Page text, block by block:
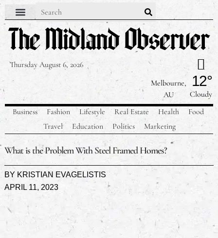
Thursday August 6, 2026
Melbourne,
AU
12°
Cloudy
Business
Fashion Lifestyle Real Estate Health
Food
Travel
Education Politics Marketing
What is the Problem With Steel Framed Homes?
BYKRISTIAN EVAGELISTIS
APRIL 11, 2023